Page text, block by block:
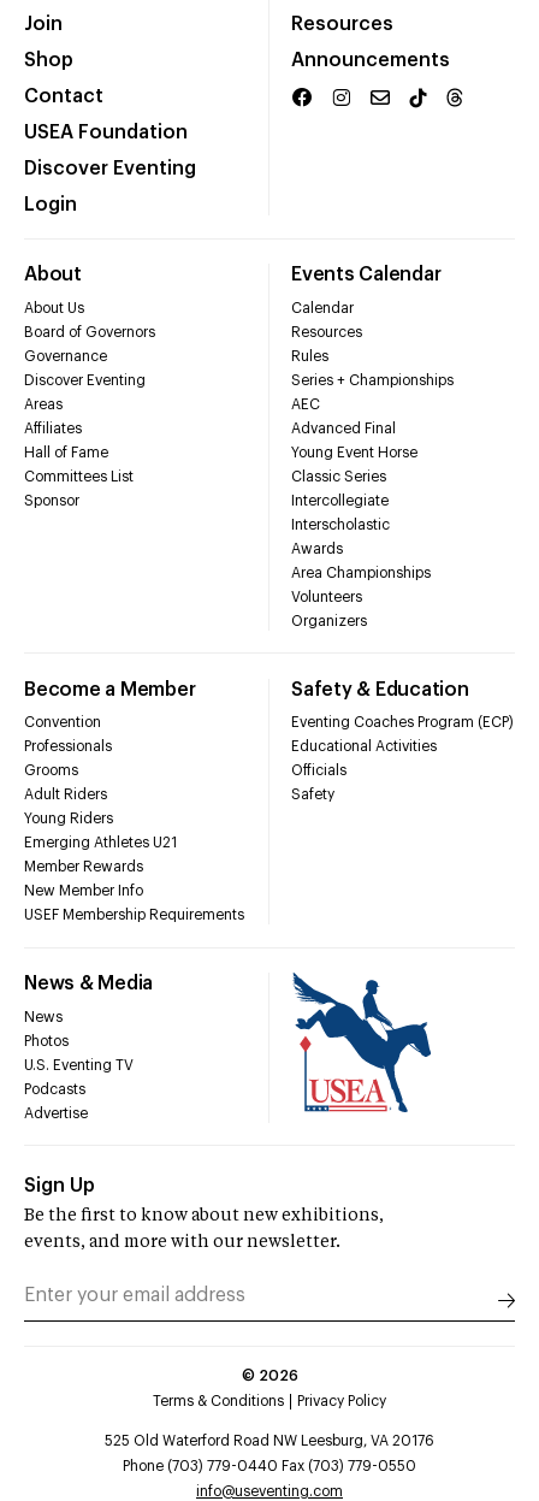
Join
Shop
Contact
USEA Foundation
Discover Eventing
Login
Resources
Announcements
About
About Us
Board of Governors
Governance
Discover Eventing
Areas
Affiliates
Hall of Fame
Committees List
Sponsor
Events Calendar
Calendar
Resources
Rules
Series + Championships
AEC
Advanced Final
Young Event Horse
Classic Series
Intercollegiate
Interscholastic
Awards
Area Championships
Volunteers
Organizers
Become a Member
Convention
Professionals
Grooms
Adult Riders
Young Riders
Emerging Athletes U21
Member Rewards
New Member Info
USEF Membership Requirements
Safety & Education
Eventing Coaches Program (ECP)
Educational Activities
Officials
Safety
News & Media
News
Photos
U.S. Eventing TV
Podcasts
Advertise
Sign Up
Be the first to know about new exhibitions,
events, and more with our newsletter.
© 2026
Terms & Conditions
Privacy Policy
525 Old Waterford Road NW Leesburg, VA 20176
Phone (703) 779-0440 Fax (703) 779-0550
info@useventing.com